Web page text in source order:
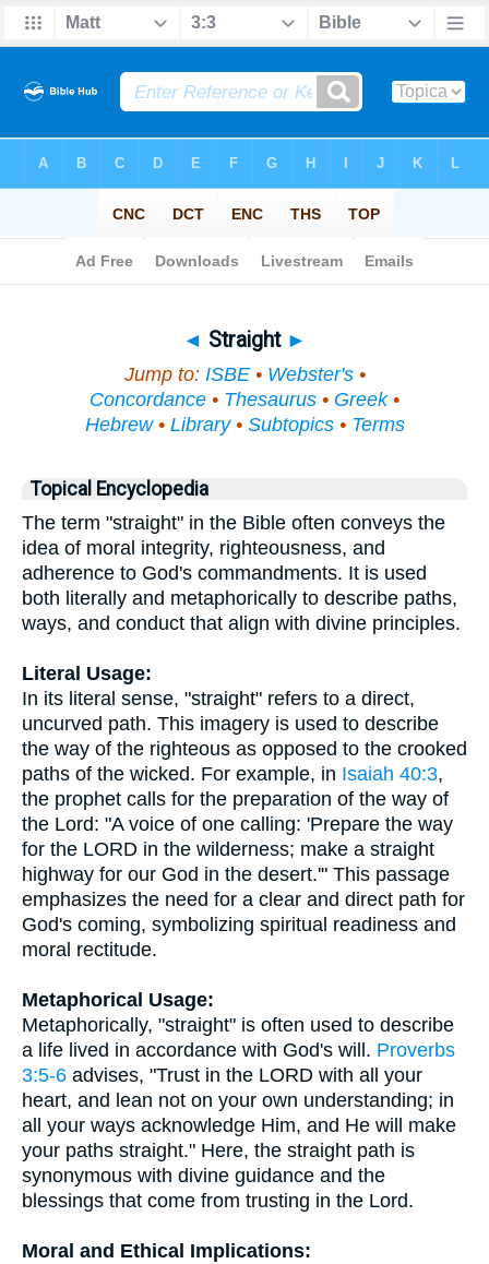
◄ Straight ►
Jump to: ISBE• Webster's•
Concordance • Thesaurus • Greek•
Hebrew• Library• Subtopics• Terms
Topical Encyclopedia
The term "straight" in the Bible often conveys the
idea of moral integrity, righteousness, and
adherence to God's commandments. It is used
both literally and metaphorically to describe paths,
ways, and conduct that align with divine principles.
Literal Usage:
In its literal sense, "straight" refers to a direct,
uncurved path. This imagery is used to describe
the way of the righteous as opposed to the crooked
paths of the wicked. For example, in Isaiah 40:3,
the prophet calls for the preparation of the way of
the Lord: "A voice of one calling: 'Prepare the way
for the LORD in the wilderness; make a straight
highway for our God in the desert.'" This passage
emphasizes the need for a clear and direct path for
God's coming, symbolizing spiritual readiness and
moral rectitude.
Metaphorical Usage:
Metaphorically, "straight" is often used to describe
a life lived in accordance with God's will. Proverbs
3:5-6 advises, "Trust in the LORD with all your
heart, and lean not on your own understanding; in
all your ways acknowledge Him, and He will make
your paths straight." Here, the straight path is
synonymous with divine guidance and the
blessings that come from trusting in the Lord.
Moral and Ethical Implications: